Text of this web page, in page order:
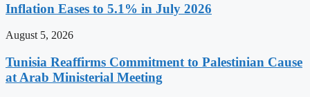
Inflation Eases to 5.1% in July 2026
August 5, 2026
Tunisia Reaffirms Commitment to Palestinian Cause
at Arab Ministerial Meeting